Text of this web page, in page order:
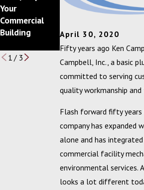
April 30, 2020
Fifty years ago Ken
Campbell, Inc., a basic
committed to serving
quality workmanship and
Flash forward fifty
company has expanded
alone and has
commercial facility
environmental services.
looks a lot different
Your
Commercial
Building
with
l Services
Budget
rd
1/ 3